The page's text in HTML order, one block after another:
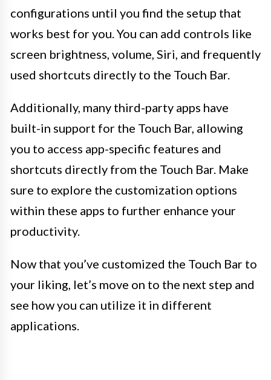
configurations until you find the setup that
works best for you. You can add controls like
screen brightness, volume, Siri, and frequently
used shortcuts directly to the Touch Bar.
Additionally, many third-party apps have
built-in support for the Touch Bar, allowing
you to access app-specific features and
shortcuts directly from the Touch Bar. Make
sure to explore the customization options
within these apps to further enhance your
productivity.
Now that you’ve customized the Touch Bar to
your liking, let’s move on to the next step and
see how you can utilize it in different
applications.